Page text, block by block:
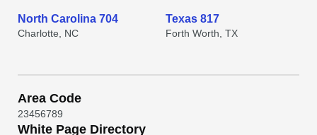
North Carolina 704
Charlotte, NC
Texas 817
Forth Worth, TX
Area Code
23456789
White Page Directory